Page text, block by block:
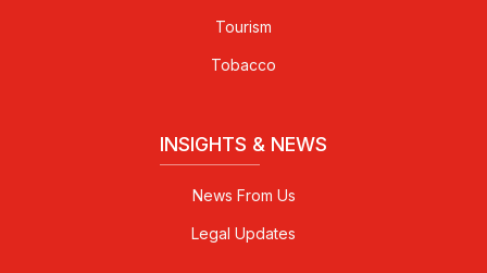
Tourism
Tobacco
INSIGHTS & NEWS
News From Us
Legal Updates